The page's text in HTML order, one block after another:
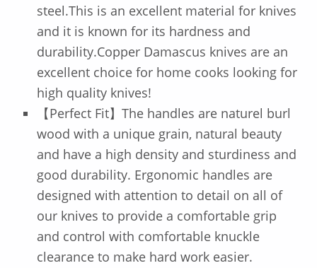
steel.This is an excellent material for knives
and it is known for its hardness and
durability.Copper Damascus knives are an
excellent choice for home cooks looking for
high quality knives!
【Perfect Fit】The handles are naturel burl
wood with a unique grain, natural beauty
and have a high density and sturdiness and
good durability. Ergonomic handles are
designed with attention to detail on all of
our knives to provide a comfortable grip
and control with comfortable knuckle
clearance to make hard work easier.